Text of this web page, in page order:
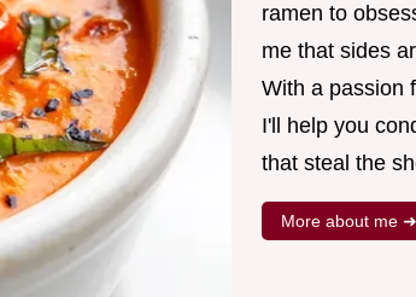
ramen to
me that sides
With a passion
I'll help you
that steal the
More about me ➜